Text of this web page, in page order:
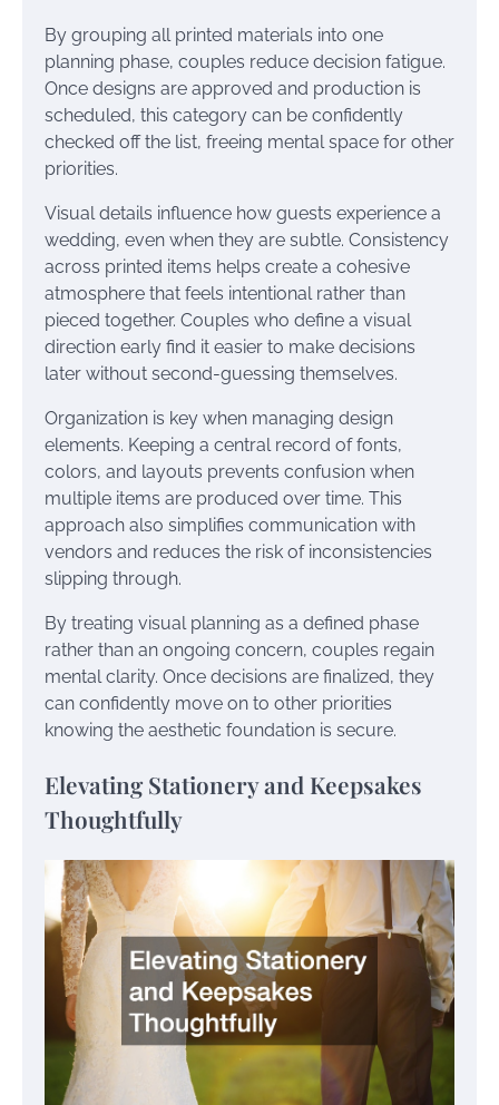
By grouping all printed materials into one
planning phase, couples reduce decision fatigue.
Once designs are approved and production is
scheduled, this category can be confidently
checked off the list, freeing mental space for other
priorities.
Visual details influence how guests experience a
wedding, even when they are subtle. Consistency
across printed items helps create a cohesive
atmosphere that feels intentional rather than
pieced together. Couples who define a visual
direction early find it easier to make decisions
later without second-guessing themselves.
Organization is key when managing design
elements. Keeping a central record of fonts,
colors, and layouts prevents confusion when
multiple items are produced over time. This
approach also simplifies communication with
vendors and reduces the risk of inconsistencies
slipping through.
By treating visual planning as a defined phase
rather than an ongoing concern, couples regain
mental clarity. Once decisions are finalized, they
can confidently move on to other priorities
knowing the aesthetic foundation is secure.
Elevating Stationery and Keepsakes
Thoughtfully